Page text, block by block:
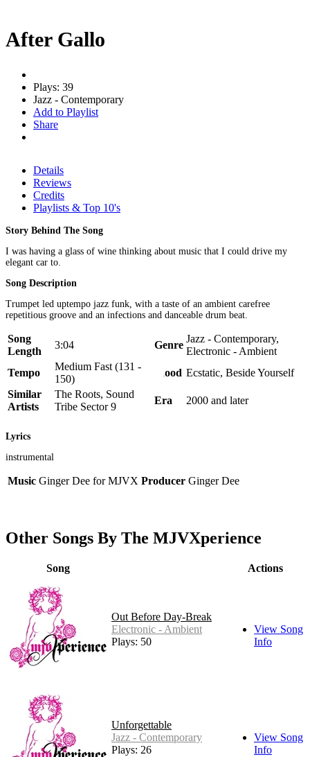
After Gallo
Plays: 39
Jazz - Contemporary
Add to Playlist
Share
Details
Reviews
Credits
Playlists & Top 10's
Story Behind The Song
I was having a glass of wine thinking about music that I could drive my
elegant car to.
Song Description
Trumpet led uptempo jazz funk, with a taste of an ambient carefree
repetitious groove and an infections and danceable drum beat.
Song
Length
3:04 Genre
Jazz - Contemporary,
Electronic - Ambient
Tempo
Medium Fast (131 -
150)
Mood Ecstatic, Beside Yourself
Similar
Artists
The Roots, Sound
Tribe Sector 9
Era 2000 and later
Lyrics
instrumental
Music Ginger Dee for MJVX Producer Ginger Dee
Other Songs By The MJVXperience
Song Actions
Out Before Day-Break
Electronic - Ambient
Plays: 50
View Song
Info
Unforgettable
Jazz - Contemporary
Plays: 26
View Song
Info